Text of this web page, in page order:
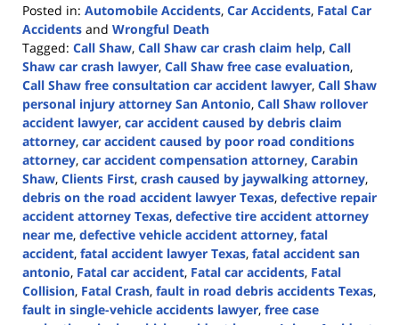
Posted in: Automobile Accidents, Car Accidents, Fatal Car
Accidents and Wrongful Death
Tagged: Call Shaw, Call Shaw car crash claim help, Call
Shaw car crash lawyer, Call Shaw free case evaluation,
Call Shaw free consultation car accident lawyer, Call Shaw
personal injury attorney San Antonio, Call Shaw rollover
accident lawyer, car accident caused by debris claim
attorney, car accident caused by poor road conditions
attorney, car accident compensation attorney, Carabin
Shaw, Clients First, crash caused by jaywalking attorney,
debris on the road accident lawyer Texas, defective repair
accident attorney Texas, defective tire accident attorney
near me, defective vehicle accident attorney, fatal
accident, fatal accident lawyer Texas, fatal accident san
antonio, Fatal car accident, Fatal car accidents, Fatal
Collision, Fatal Crash, fault in road debris accidents Texas,
fault in single-vehicle accidents lawyer, free case